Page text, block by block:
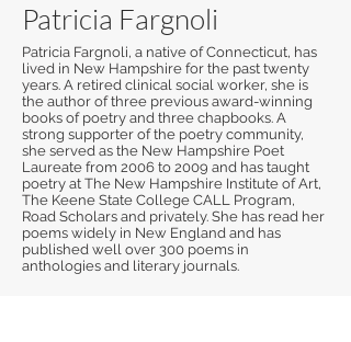
Patricia Fargnoli
Patricia Fargnoli, a native of Connecticut, has
lived in New Hampshire for the past twenty
years. A retired clinical social worker, she is
the author of three previous award-winning
books of poetry and three chapbooks. A
strong supporter of the poetry community,
she served as the New Hampshire Poet
Laureate from 2006 to 2009 and has taught
poetry at The New Hampshire Institute of Art,
The Keene State College CALL Program,
Road Scholars and privately. She has read her
poems widely in New England and has
published well over 300 poems in
anthologies and literary journals.